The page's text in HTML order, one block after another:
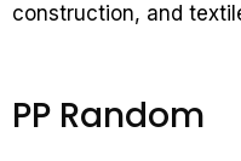
construction, and
PP Random